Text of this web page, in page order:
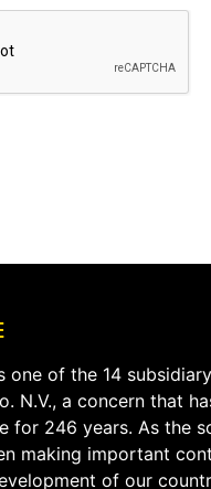
one of the 14
N.V., a concern that
for 246 years. As the
making important
of our